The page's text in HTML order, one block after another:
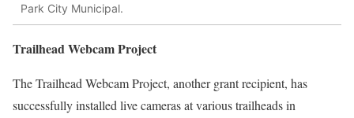
Park City Municipal.
Trailhead Webcam Project
The Trailhead Webcam Project, another grant recipient, has
successfully installed live cameras at various trailheads in